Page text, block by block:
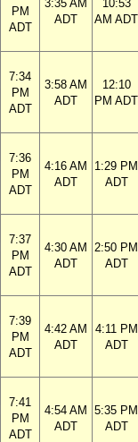
PM
ADT
3:35 AM
ADT
10:53
AM ADT
7:34
PM
ADT
3:58 AM
ADT
12:10
PM ADT
7:36
PM
ADT
4:16 AM
ADT
1:29 PM
ADT
7:37
PM
ADT
4:30 AM
ADT
2:50 PM
ADT
7:39
PM
ADT
4:42 AM
ADT
4:11 PM
ADT
7:41
PM
ADT
4:54 AM
ADT
5:35 PM
ADT